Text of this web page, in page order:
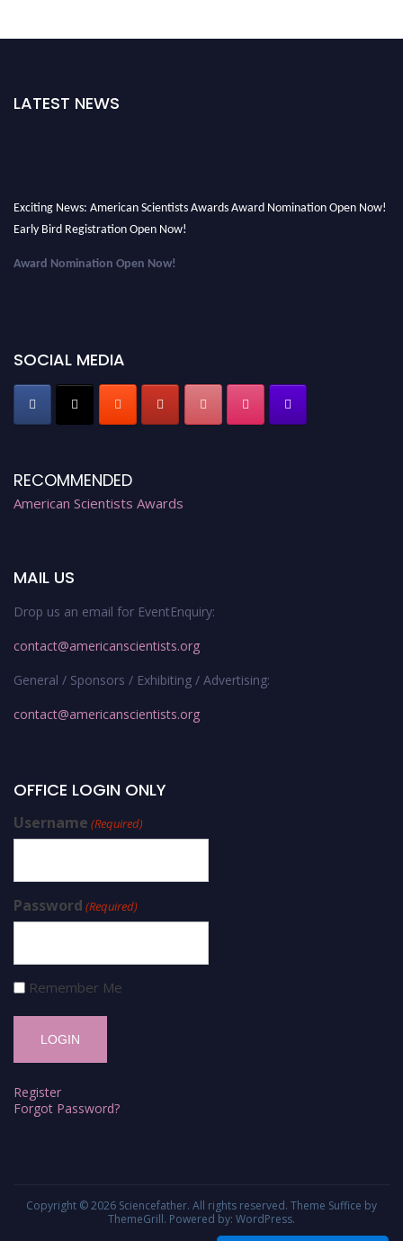
LATEST NEWS
Exciting News: American Scientists Awards Award Nomination Open Now!
Early Bird Registration Open Now!
Award Nomination Open Now!
SOCIAL MEDIA
RECOMMENDED
American Scientists Awards
MAIL US
Drop us an email for EventEnquiry:
contact@americanscientists.org
General / Sponsors / Exhibiting / Advertising:
contact@americanscientists.org
OFFICE LOGIN ONLY
Username (Required)
Password (Required)
Remember Me
Register
Forgot Password?
Copyright © 2026 Sciencefather. All rights reserved. Theme Suffice by
ThemeGrill. Powered by: WordPress.